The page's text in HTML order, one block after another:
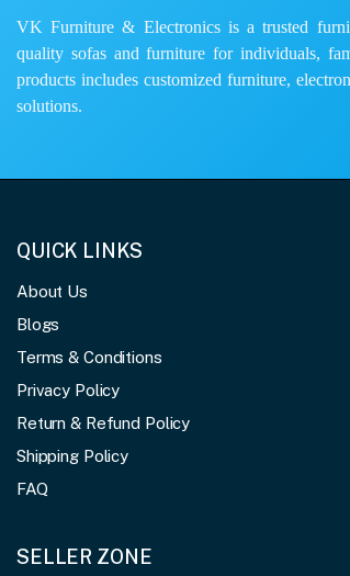
VK Furniture & Electronics is a trusted
quality sofas and furniture for individuals,
products includes customized furniture,
solutions.
QUICK LINKS
About Us
Blogs
Terms & Conditions
Privacy Policy
Return & Refund Policy
Shipping Policy
FAQ
SELLER ZONE